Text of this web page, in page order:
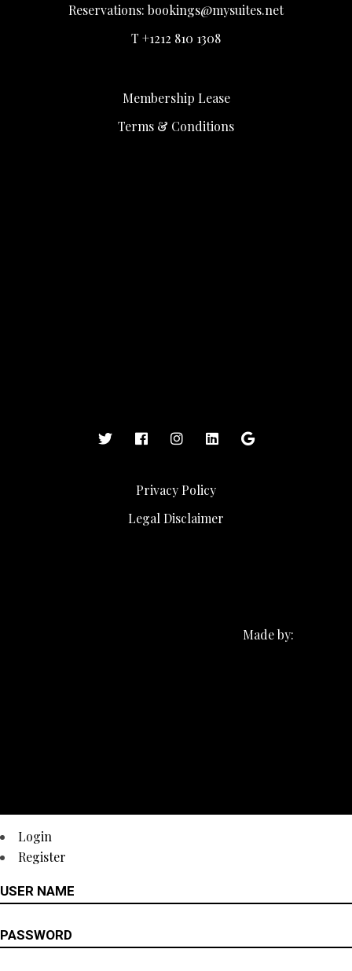
Reservations: bookings@mysuites.net
T +1212 810 1308
Membership Lease
Terms & Conditions
Privacy Policy
Legal Disclaimer
Made by:
Login
Register